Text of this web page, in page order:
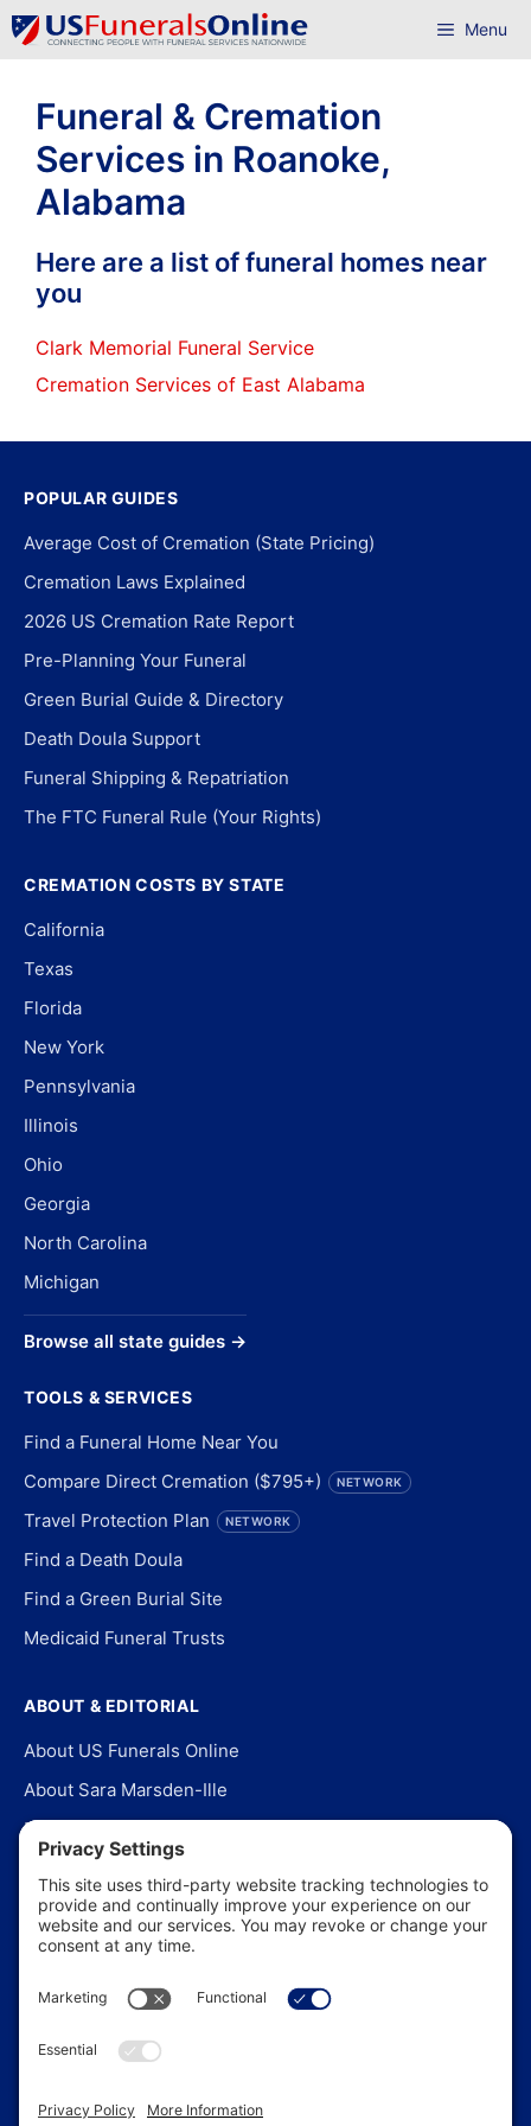
Skip
to
Menu
Funeral & Cremation
Services in Roanoke,
Alabama
Here are a list of funeral homes near
you
Clark Memorial Funeral Service
Cremation Services of East Alabama
POPULAR GUIDES
Average Cost of Cremation (State Pricing)
Cremation Laws Explained
2026 US Cremation Rate Report
Pre-Planning Your Funeral
Green Burial Guide & Directory
Death Doula Support
Funeral Shipping & Repatriation
The FTC Funeral Rule (Your Rights)
CREMATION COSTS BY STATE
California
Texas
Florida
New York
Pennsylvania
Illinois
Ohio
Georgia
North Carolina
Michigan
Browse all state guides →
TOOLS & SERVICES
Find a Funeral Home Near You
Compare Direct Cremation ($795+)
NETWORK
Travel Protection Plan NETWORK
Find a Death Doula
Find a Green Burial Site
Medicaid Funeral Trusts
ABOUT & EDITORIAL
About US Funerals Online
About Sara Marsden-Ille
Editorial Policy
Our Story
Contact Us
In the News